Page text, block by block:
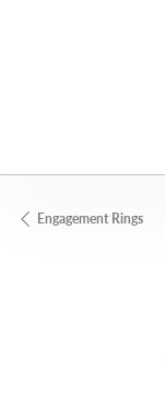
Engagement Rings